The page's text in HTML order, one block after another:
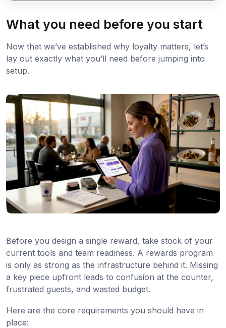
What you need before you start
Now that we’ve established why loyalty matters, let’s
lay out exactly what you’ll need before jumping into
setup.
Before you design a single reward, take stock of your
current tools and team readiness. A rewards program
is only as strong as the infrastructure behind it. Missing
a key piece upfront leads to confusion at the counter,
frustrated guests, and wasted budget.
Here are the core requirements you should have in
place: